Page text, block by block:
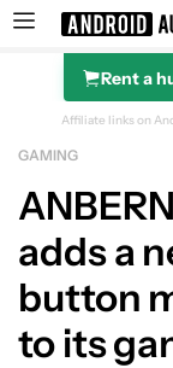
SearchRent a
Affiliate links on
GAMING
adds a
button
to its